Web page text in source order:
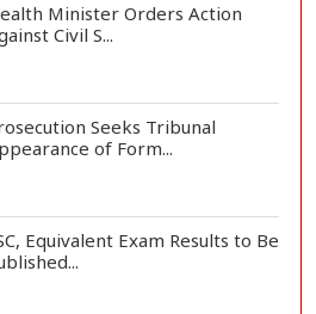
Minister Orders Action
Civil S...
Seeks Tribunal
of Form...
Equivalent Exam Results to Be